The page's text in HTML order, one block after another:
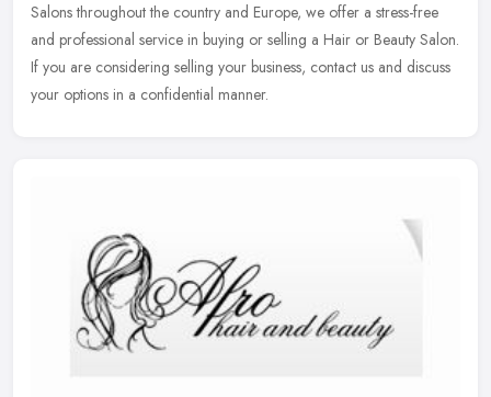
Salons throughout the country and Europe, we offer a stress-free
and professional service in buying or selling a Hair or Beauty Salon.
If you are considering selling your business, contact us and discuss
your options in a confidential manner.